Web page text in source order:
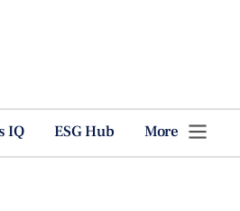
IQ ESG Hub More